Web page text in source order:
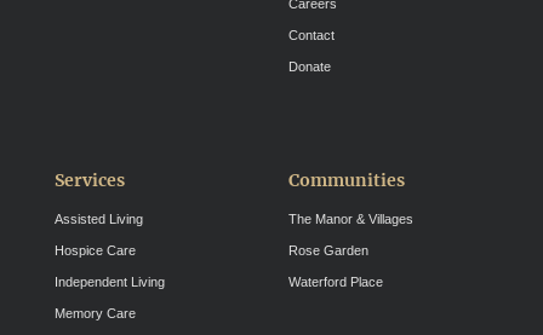
Careers
Contact
Donate
Services
Assisted Living
Hospice Care
Independent Living
Memory Care
Communities
The Manor & Villages
Rose Garden
Waterford Place